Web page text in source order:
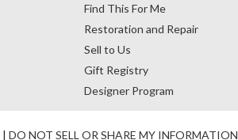
Find This For Me
Restoration and Repair
Sell to Us
Gift Registry
Designer Program
| DO NOT SELL OR SHARE MY INFORMATION